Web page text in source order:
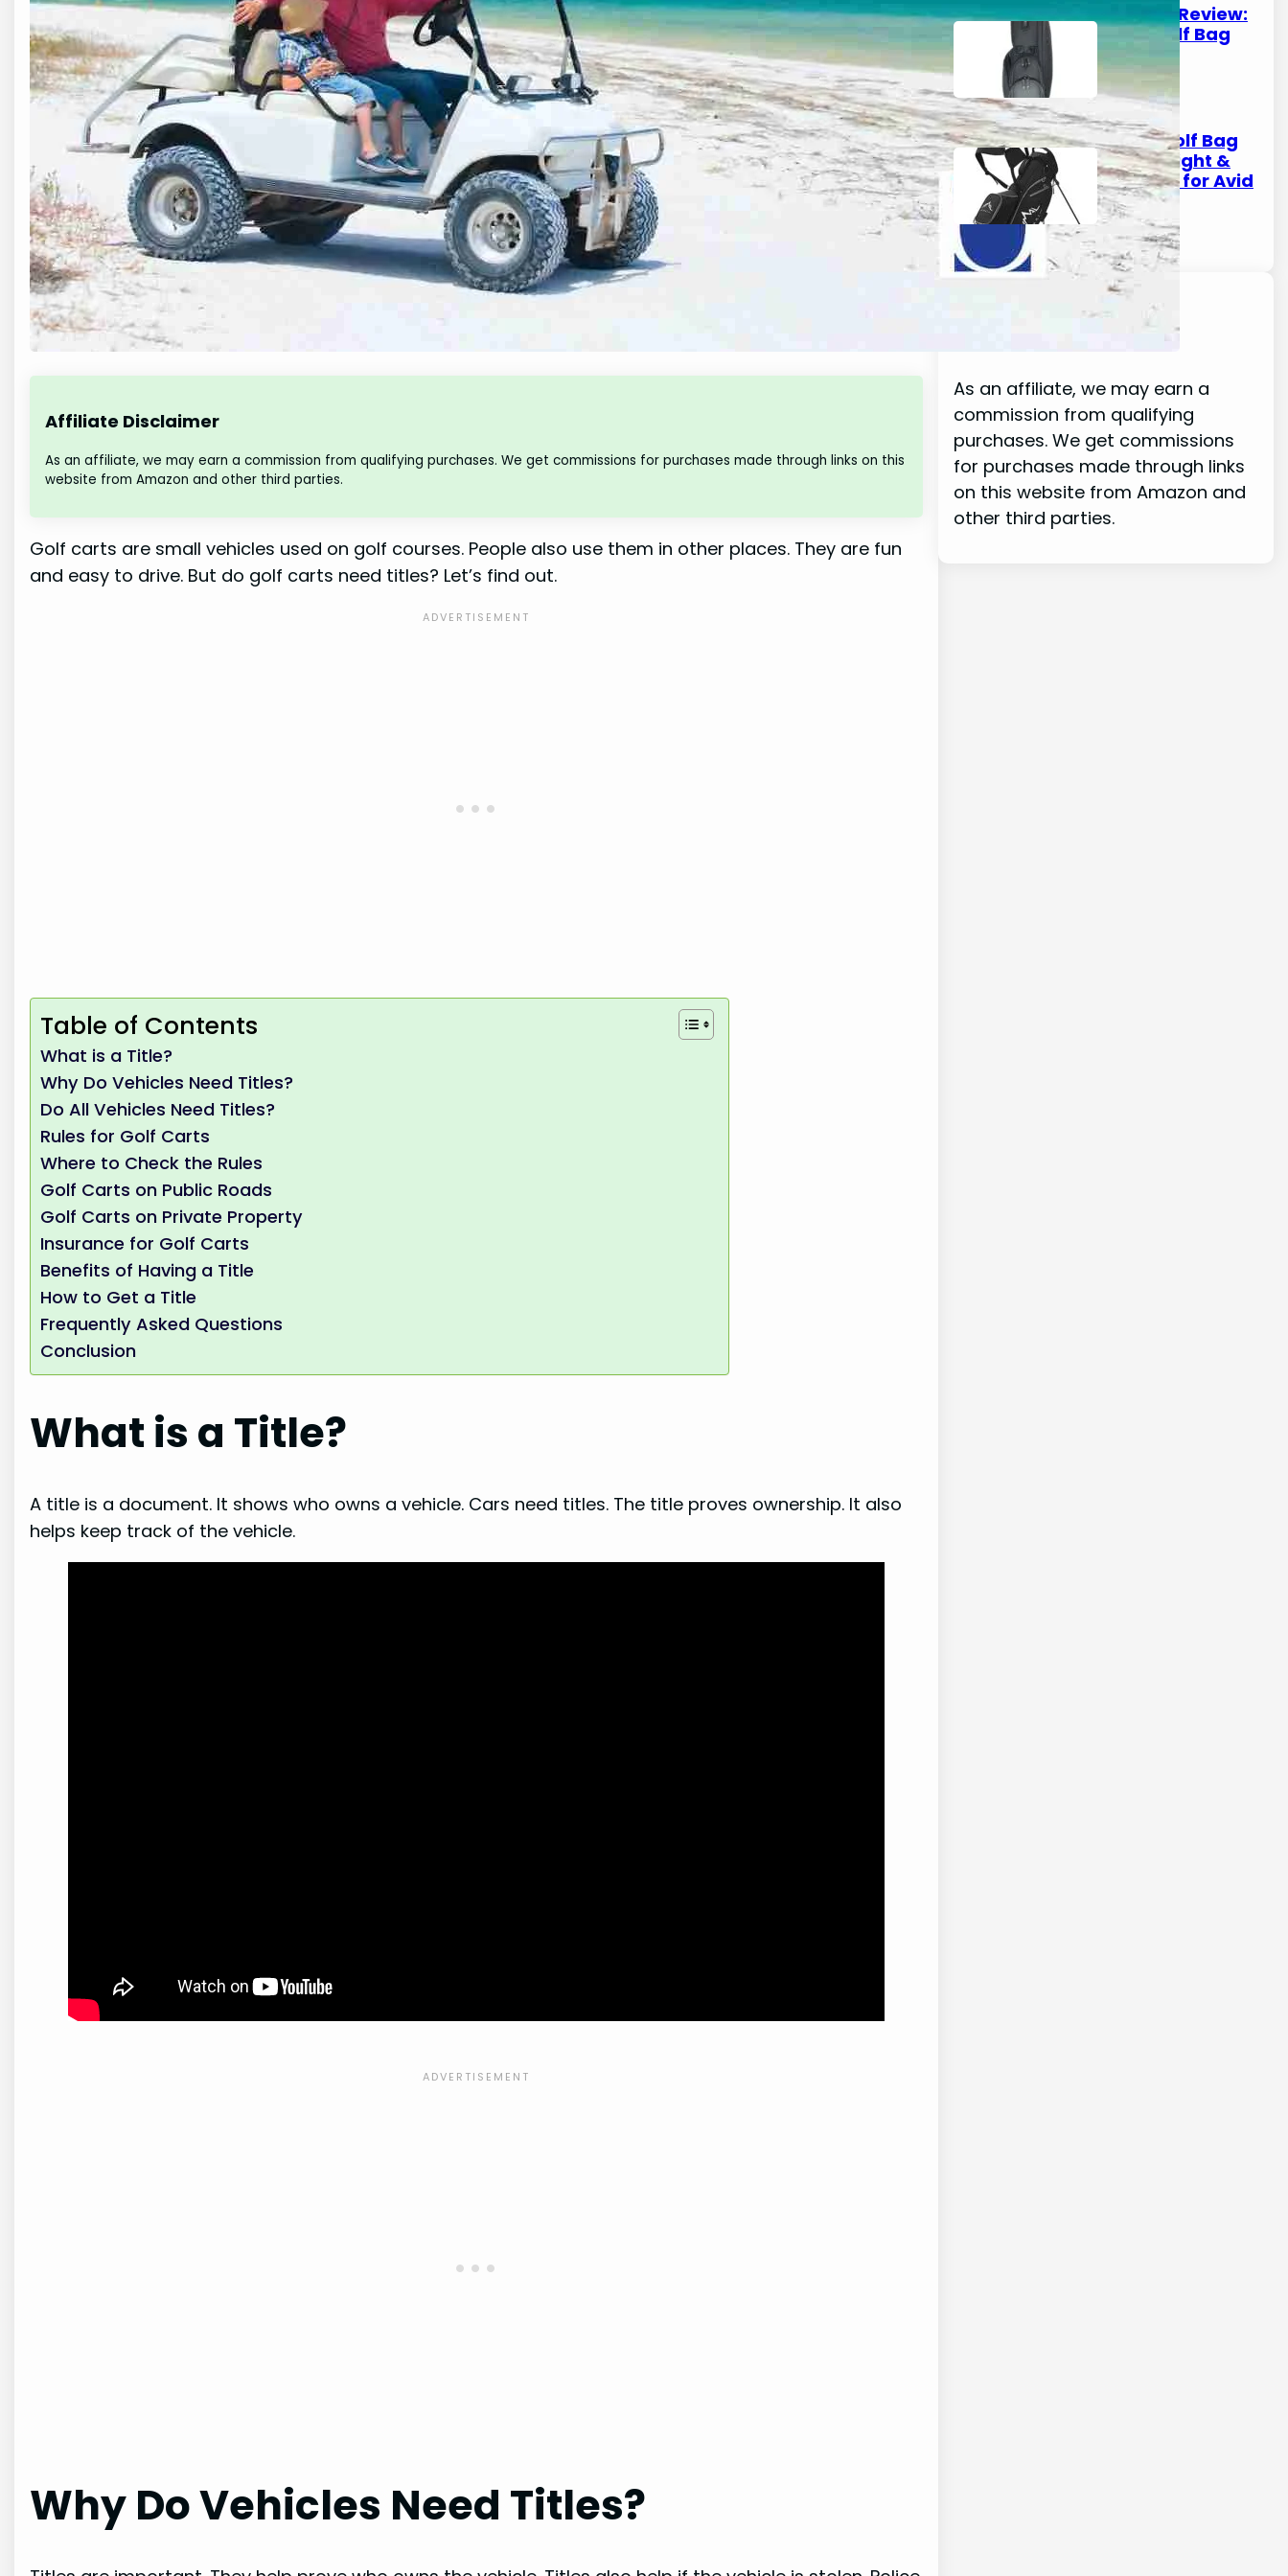
Affiliate Disclaimer
As an affiliate, we may earn a commission from qualifying purchases. We get commissions for purchases made through links on this
website from Amazon and other third parties.
Golf carts are small vehicles used on golf courses. People also use them in other places. They are fun
and easy to drive. But do golf carts need titles? Let’s find out.
Table of Contents
What is a Title?
Why Do Vehicles Need Titles?
Do All Vehicles Need Titles?
Rules for Golf Carts
Where to Check the Rules
Golf Carts on Public Roads
Golf Carts on Private Property
Insurance for Golf Carts
Benefits of Having a Title
How to Get a Title
Frequently Asked Questions
Conclusion
What is a Title?
A title is a document. It shows who owns a vehicle. Cars need titles. The title proves ownership. It also
helps keep track of the vehicle.
Why Do Vehicles Need Titles?
Kradul Golf Bag Review:
The Ultimate Golf Bag
for Every Golfer
October 8, 2025
Pebble Beach Golf Bag
Review: Lightweight &
Durable Options for Avid
Golfers
October 6, 2025
As an affiliate, we may earn a
commission from qualifying
purchases. We get commissions
for purchases made through links
on this website from Amazon and
other third parties.